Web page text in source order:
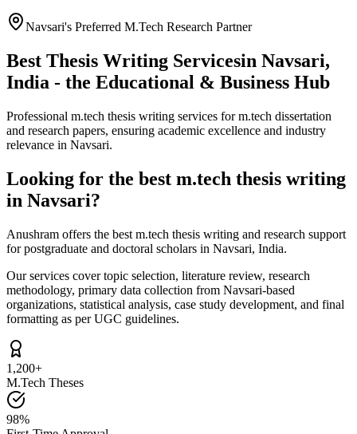
Navsari's Preferred M.Tech Research Partner
Best Thesis Writing Servicesin Navsari,
India - the Educational & Business Hub
Professional m.tech thesis writing services for m.tech dissertation
and research papers, ensuring academic excellence and industry
relevance in Navsari.
Looking for the best m.tech thesis writing
in Navsari?
Anushram offers the best m.tech thesis writing and research support
for postgraduate and doctoral scholars in Navsari, India.
Our services cover topic selection, literature review, research
methodology, primary data collection from Navsari-based
organizations, statistical analysis, case study development, and final
formatting as per UGC guidelines.
1,200+
M.Tech Theses
98%